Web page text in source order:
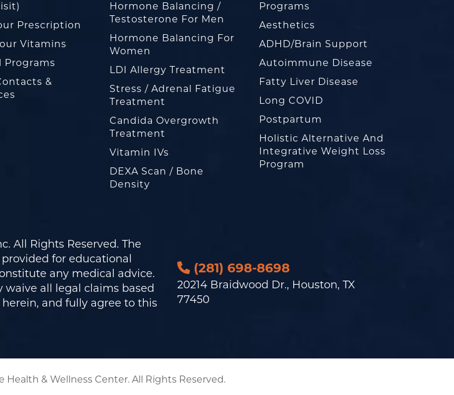
Prescription
Vitamins
Programs
&
Hormone Balancing /
Testosterone For Men
Hormone Balancing For
Women
LDI Allergy Treatment
Stress / Adrenal Fatigue
Treatment
Candida Overgrowth
Treatment
Vitamin IVs
DEXA Scan / Bone
Density
Programs
Aesthetics
ADHD/Brain Support
Autoimmune Disease
Fatty Liver Disease
Long COVID
Postpartum
Holistic Alternative And
Integrative Weight Loss
Program
All Rights Reserved. The
for educational
any medical advice.
all legal claims based
and fully agree to this
(281) 698-8698
20214 Braidwood Dr., Houston, TX
77450
Health & Wellness Center. All Rights Reserved.